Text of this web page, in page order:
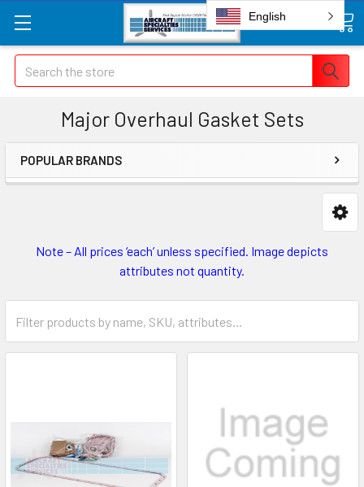
Search
Major Overhaul Gasket Sets
POPULAR BRANDS
Note – All prices ‘each’ unless specified. Image depicts
attributes not quantity.
English